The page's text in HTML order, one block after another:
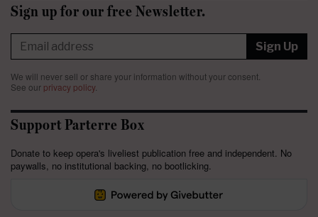
Sign up for our free Newsletter.
Sign Up
We will never sell or share your information without your consent.
See our privacy policy.
Support Parterre Box
Donate to keep opera's liveliest publication free and independent. No
paywalls, no institutional backing, no bootlicking.